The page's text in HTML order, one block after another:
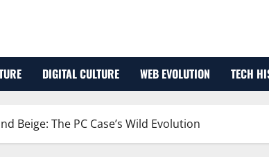
DIGITAL CULTURE WEB EVOLUTION TECH
Beige: The PC Case’s Wild Evolution